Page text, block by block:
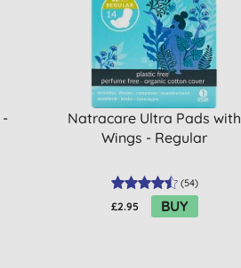
-
Natracare Ultra Pads with
Wings - Regular
(54)
£2.95 BUY